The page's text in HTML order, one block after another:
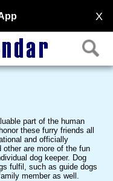
X
part of the human
these furry friends all
and officially
other are more of the fun
dog keeper. Dog
fulfil, such as guide dogs
member as well.